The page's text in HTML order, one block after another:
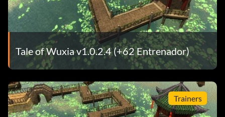
Tale of Wuxia v1.0.2.4 (+62 Entrenador)
Trainers